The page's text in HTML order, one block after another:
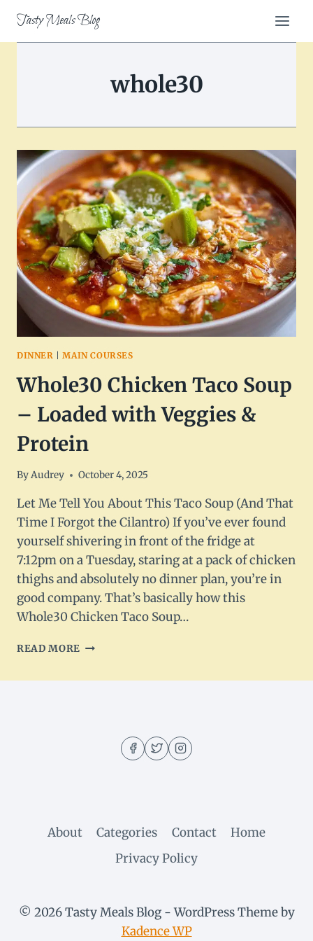
content
Tasty Meals Blog
whole30
DINNER |MAIN COURSES
Whole30 Chicken Taco Soup
– Loaded with Veggies &
Protein
ByAudrey October 4, 2025
Let Me Tell You About This Taco Soup (And That
Time I Forgot the Cilantro) If you’ve ever found
yourself shivering in front of the fridge at
7:12pm on a Tuesday, staring at a pack of chicken
thighs and absolutely no dinner plan, you’re in
good company. That’s basically how this
Whole30 Chicken Taco Soup…
READ MORE WHOLE30
VEGGIES
About Categories Contact
Home
Privacy Policy
© 2026 Tasty Meals Blog - WordPress Theme by
Kadence WP